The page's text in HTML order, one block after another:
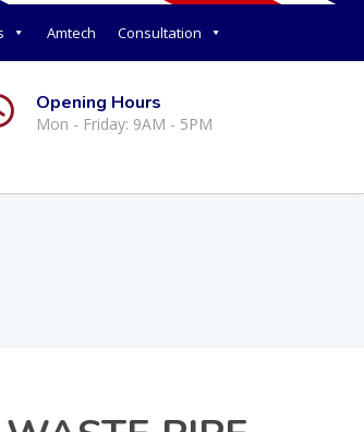
Amtech Consultation
Opening Hours
Mon - Friday: 9AM - 5PM